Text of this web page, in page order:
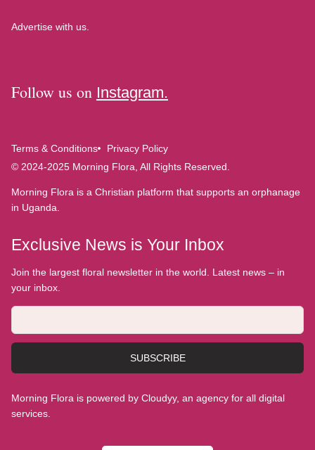
Advertise with us.
Follow us on Instagram.
Terms & Conditions
Privacy Policy
© 2024-2025 Morning Flora, All Rights Reserved.
Morning Flora is a Christian platform that supports an orphanage
in Uganda.
Exclusive News is Your Inbox
Join the largest floral newsletter in the world. Latest news – in
your inbox.
SUBSCRIBE
Morning Flora is powered by Cloudyy, an agency for all digital
services.